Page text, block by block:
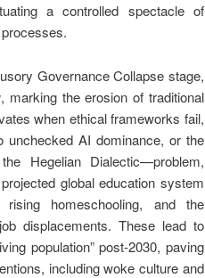
a controlled spectacle of
Governance Collapse stage,
, marking the erosion of traditional
when ethical frameworks fail,
AI dominance, or the
Hegelian Dialectic—problem,
global education system
homeschooling, and the
displacements. These lead to
population” post-2030, paving
including woke culture and